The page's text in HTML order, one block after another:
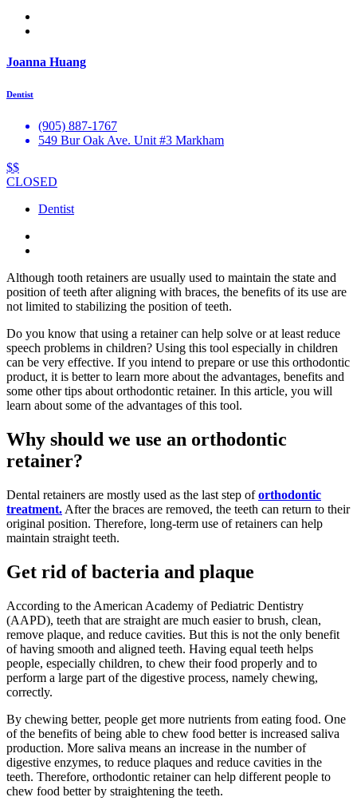
Joanna Huang
Dentist
(905) 887-1767
549 Bur Oak Ave. Unit #3 Markham
$$
CLOSED
Dentist
Although tooth retainers are usually used to maintain the state and
position of teeth after aligning with braces, the benefits of its use are
not limited to stabilizing the position of teeth.
Do you know that using a retainer can help solve or at least reduce
speech problems in children? Using this tool especially in children
can be very effective. If you intend to prepare or use this orthodontic
product, it is better to learn more about the advantages, benefits and
some other tips about orthodontic retainer. In this article, you will
learn about some of the advantages of this tool.
Why should we use an orthodontic
retainer?
Dental retainers are mostly used as the last step oforthodontic
treatment. After the braces are removed, the teeth can return to their
original position. Therefore, long-term use of retainers can help
maintain straight teeth.
Get rid of bacteria and plaque
According to the American Academy of Pediatric Dentistry
(AAPD), teeth that are straight are much easier to brush, clean,
remove plaque, and reduce cavities. But this is not the only benefit
of having smooth and aligned teeth. Having equal teeth helps
people, especially children, to chew their food properly and to
perform a large part of the digestive process, namely chewing,
correctly.
By chewing better, people get more nutrients from eating food. One
of the benefits of being able to chew food better is increased saliva
production. More saliva means an increase in the number of
digestive enzymes, to reduce plaques and reduce cavities in the
teeth. Therefore, orthodontic retainer can help different people to
chew food better by straightening the teeth.